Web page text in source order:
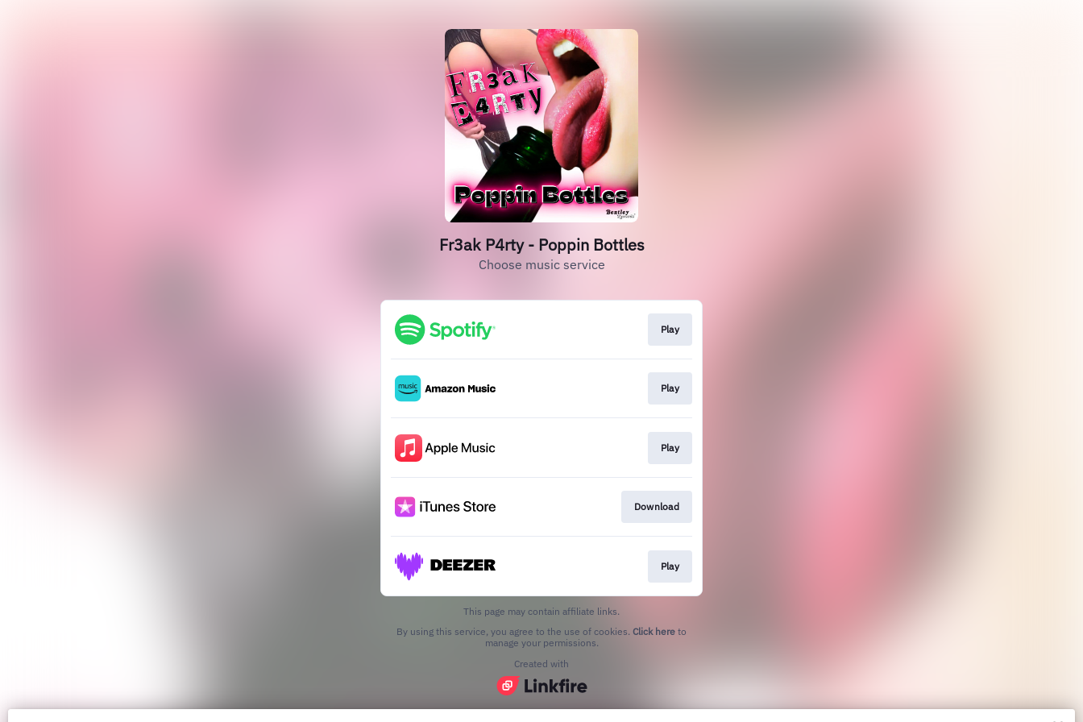
Fr3ak P4rty - Poppin Bottles
Choose music service
Play
Play
Play
Download
Play
This page may contain affiliate links.
By using this service, you agree to the use of cookies. Click here to
manage your permissions.
Created with